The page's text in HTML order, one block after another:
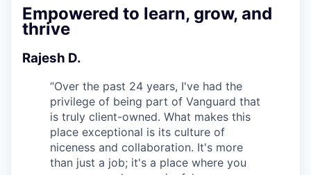
Empowered to learn, grow, and
thrive
Rajesh D.
“Over the past 24 years, I've had the
privilege of being part of Vanguard that
is truly client-owned. What makes this
place exceptional is its culture of
niceness and collaboration. It's more
than just a job; it's a place where you